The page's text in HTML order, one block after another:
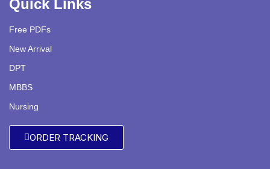
Quick Links
Free PDFs
New Arrival
DPT
MBBS
Nursing
ORDER TRACKING